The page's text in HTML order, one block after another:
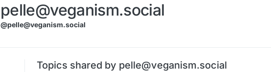
pelle@veganism.social
@pelle@veganism.social
Topics shared by pelle@veganism.social